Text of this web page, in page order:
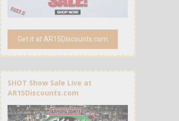
Get it at AR15Discounts.com
SHOT Show Sale Live at
AR15Discounts.com